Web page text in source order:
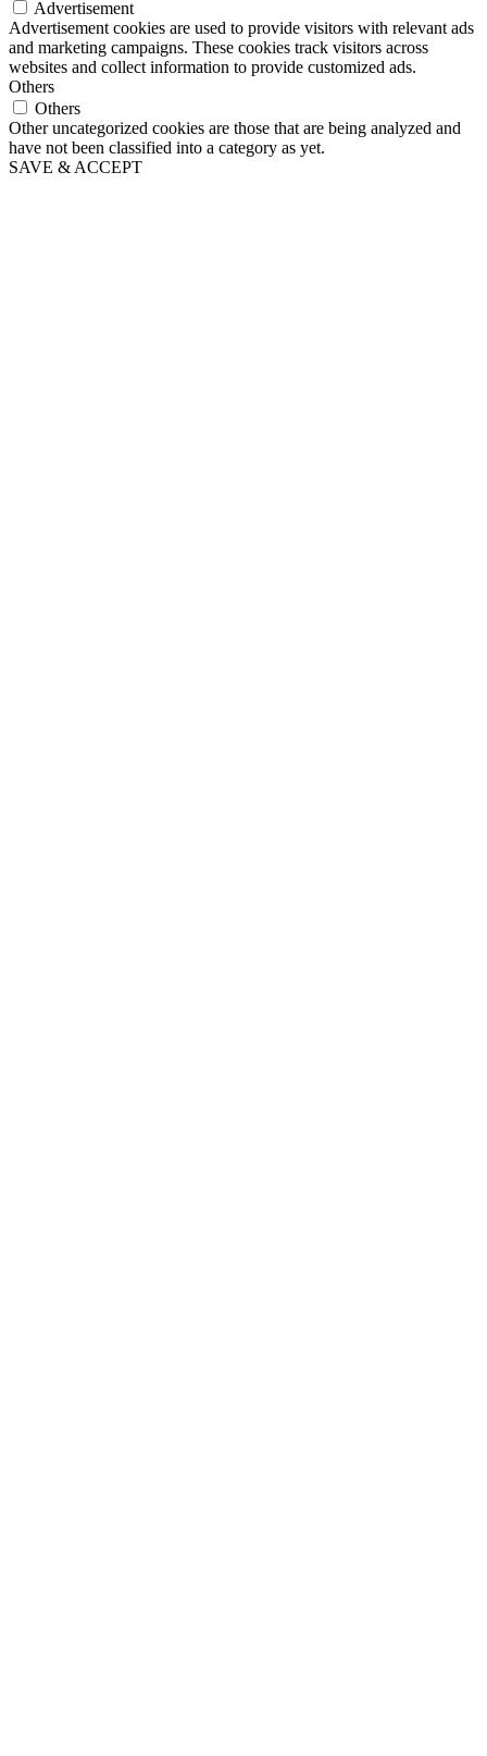
Advertisement
Advertisement cookies are used to provide visitors with relevant ads
and marketing campaigns. These cookies track visitors across
websites and collect information to provide customized ads.
Others
Others
Other uncategorized cookies are those that are being analyzed and
have not been classified into a category as yet.
SAVE & ACCEPT